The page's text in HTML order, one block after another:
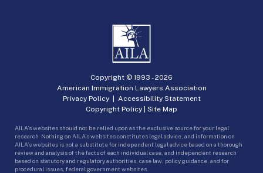
Copyright © 1993 -2026
American Immigration Lawyers Association
Privacy Policy| Accessibility Statement
Copyright Policy | Site Map
AILA’s websites should not be relied upon as the exclusive source for your legal
research. Nothing on AILA’s websites constitutes legal advice, and information on
AILA’s websites is not a substitute for independent legal advice based on a thorough
review and analysis of the facts of each individual case, and independent research
based on statutory and regulatory authorities, case law, policy guidance, and for
procedural issues, federal government websites.